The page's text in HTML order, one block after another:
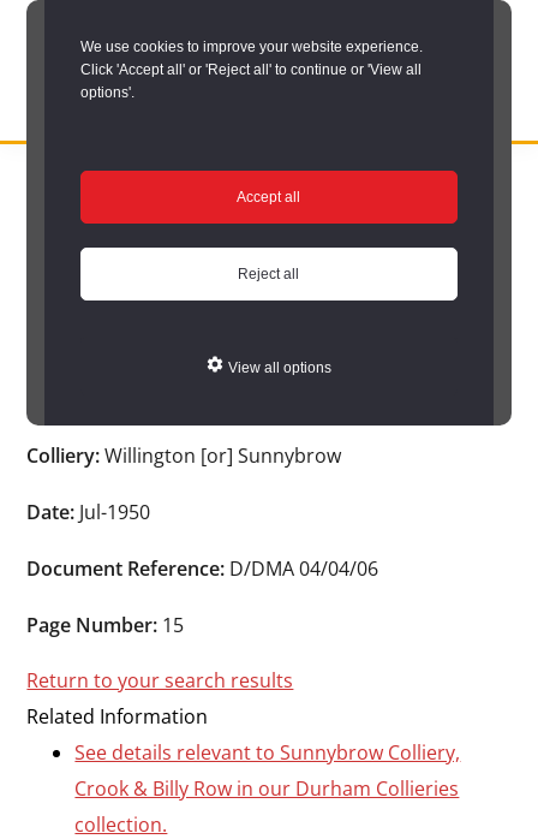
We use cookies to improve your website experience.
Click 'Accept all' or 'Reject all' to continue or 'View all
options'.
Accept all
Reject all
View all options
Skip
RECORD
service
for
County
Darlington
Search options/
/Hidden Depths search results/Hidden Depths Item
Hidden Depths Item
Colliery: Willington [or] Sunnybrow
Date: Jul-1950
Document Reference: D/DMA 04/04/06
Page Number: 15
Return to your search results
Related Information
See details relevant to Sunnybrow Colliery,
Crook & Billy Row in our Durham Collieries
collection.